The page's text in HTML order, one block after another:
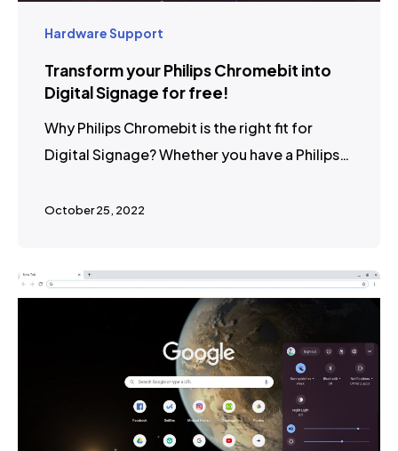
Hardware Support
Transform your Philips Chromebit into
Digital Signage for free!
Why Philips Chromebit is the right fit for
Digital Signage? Whether you have a Philips…
October 25, 2022